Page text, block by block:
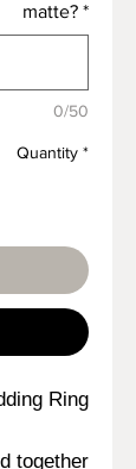
matte? *
0/50
Quantity *
Ring
together